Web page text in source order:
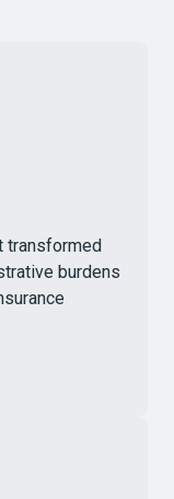
transformed
burdens